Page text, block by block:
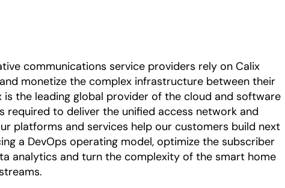
communications service providers rely on Calix
monetize the complex infrastructure between their
the leading global provider of the cloud and software
required to deliver the unified access network and
platforms and services help our customers build next
a DevOps operating model, optimize the subscriber
analytics and turn the complexity of the smart home